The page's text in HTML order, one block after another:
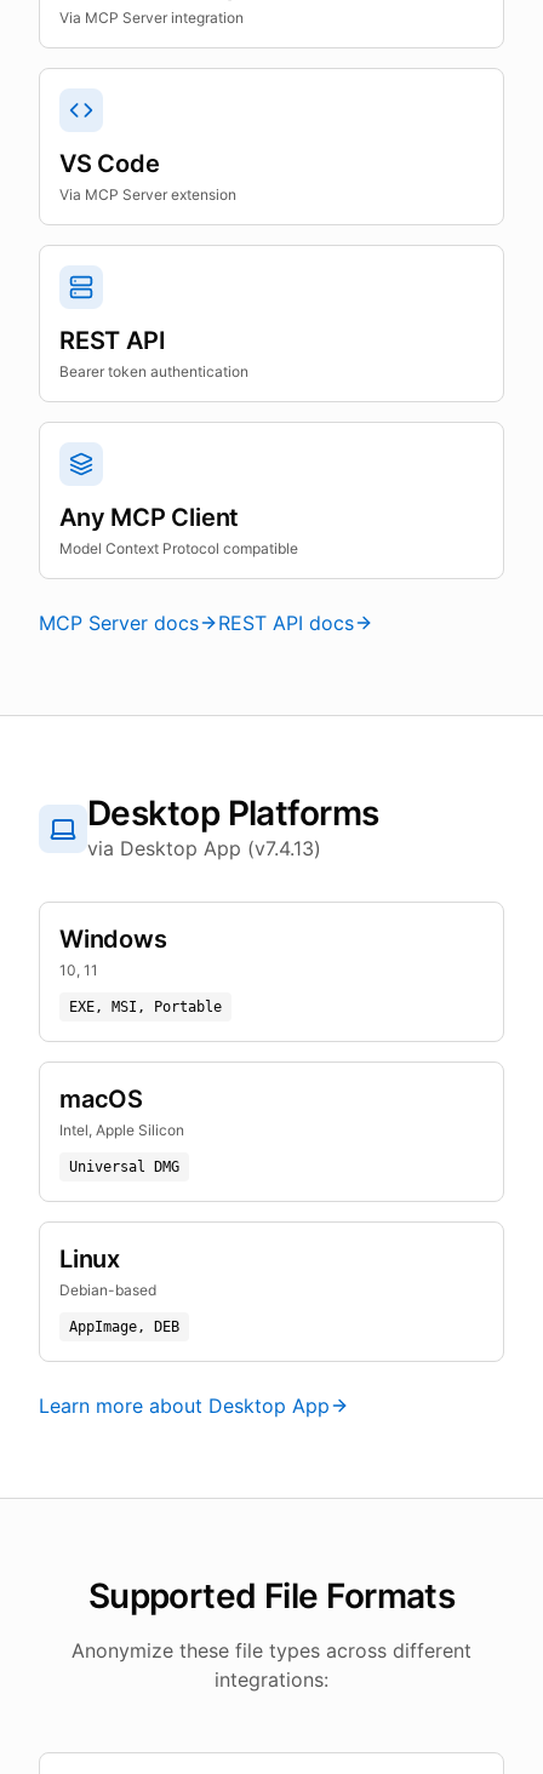
Via MCP Server integration
VS Code
Via MCP Server extension
REST API
Bearer token authentication
Any MCP Client
Model Context Protocol compatible
MCP Server docs REST API docs
Desktop Platforms
via Desktop App (v7.4.13)
Windows
10, 11
EXE, MSI, Portable
macOS
Intel, Apple Silicon
Universal DMG
Linux
Debian-based
AppImage, DEB
Learn more about Desktop App
Supported File Formats
Anonymize these file types across different
integrations: